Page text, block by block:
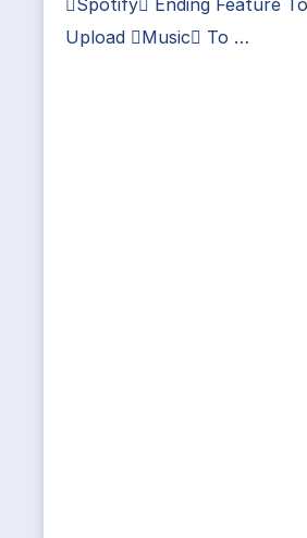
Spotify Ending Feature
Upload Music To …